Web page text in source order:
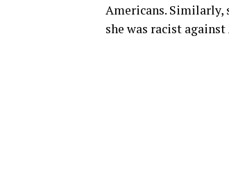
Americans. Similarly,
she was racist